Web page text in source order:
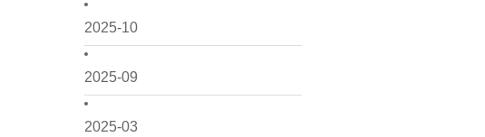
2025-10
2025-09
2025-03